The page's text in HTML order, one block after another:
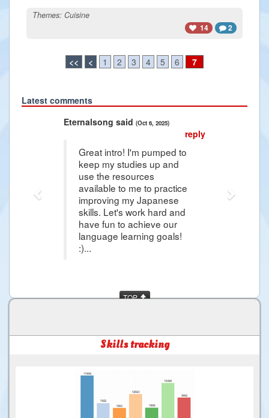
Themes: Cuisine
14
2
<< < 1 2 3 4 5 6 7
Latest comments
Eternalsong said(Oct 6, 2025)
Great intro! I'm pumped to
keep my studies up and
use the resources
available to me to practice
improving my Japanese
skills. Let's work hard and
have fun to achieve our
language learning goals!
Previous
TOP
Skills tracking